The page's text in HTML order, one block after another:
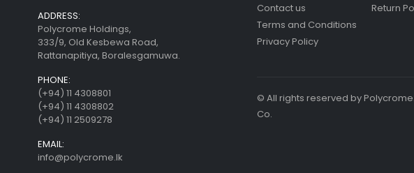
ADDRESS:
Polycrome Holdings,
333/9, Old Kesbewa Road,
Rattanapitiya, Boralesgamuwa.
PHONE:
(+94) 11 4308801
(+94) 11 4308802
(+94) 11 2509278
EMAIL:
info@polycrome.lk
Contact us
Terms and Conditions
Privacy Policy
Return
© All rights reserved by
Co.